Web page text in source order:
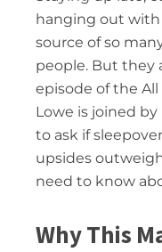
hanging out with
source of so
people. But they
episode of the All
Lowe is joined
to ask if
upsides
need to know
Why This